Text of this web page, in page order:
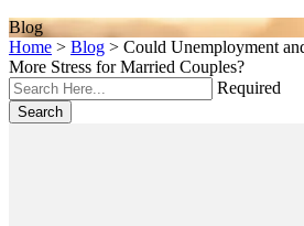
Blog
Home > Blog > Could Unemployment
More Stress for Married Couples?
Required
Search